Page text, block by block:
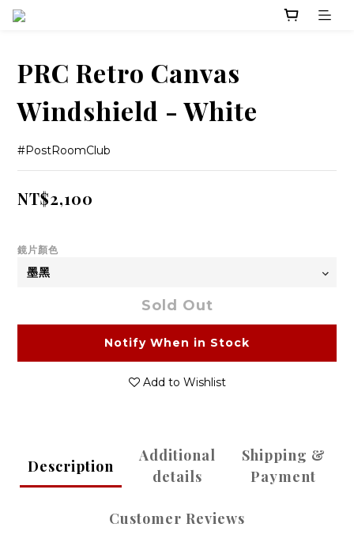
PRC Retro Canvas
Windshield - White
#PostRoomClub
NT$2,100
鏡片顏色
Sold Out
Notify When in Stock
Add to Wishlist
Description
Additional
details
Shipping &
Payment
Customer Reviews